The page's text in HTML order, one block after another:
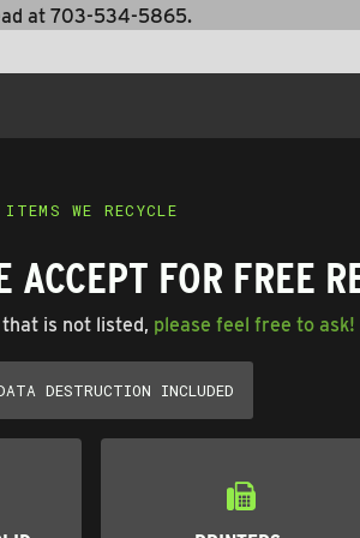
at 703-534-5865.
ITEMS WE RECYCLE
ACCEPT FOR FREE
is not listed, please feel free to ask!
DESTRUCTION INCLUDED